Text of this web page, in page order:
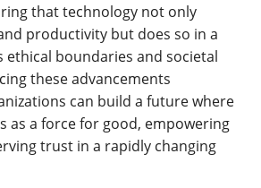
that technology not only
productivity but does so in a
ethical boundaries and societal
these advancements
can build a future where
as a force for good, empowering
trust in a rapidly changing